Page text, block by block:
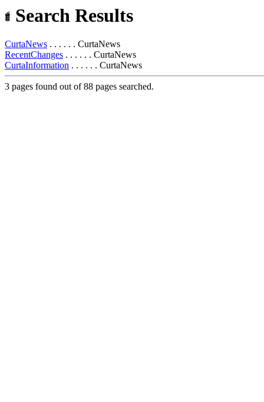
Search Results
CurtaNews . . . . . . CurtaNews
RecentChanges . . . . . . CurtaNews
CurtaInformation . . . . . . CurtaNews
3 pages found out of 88 pages searched.